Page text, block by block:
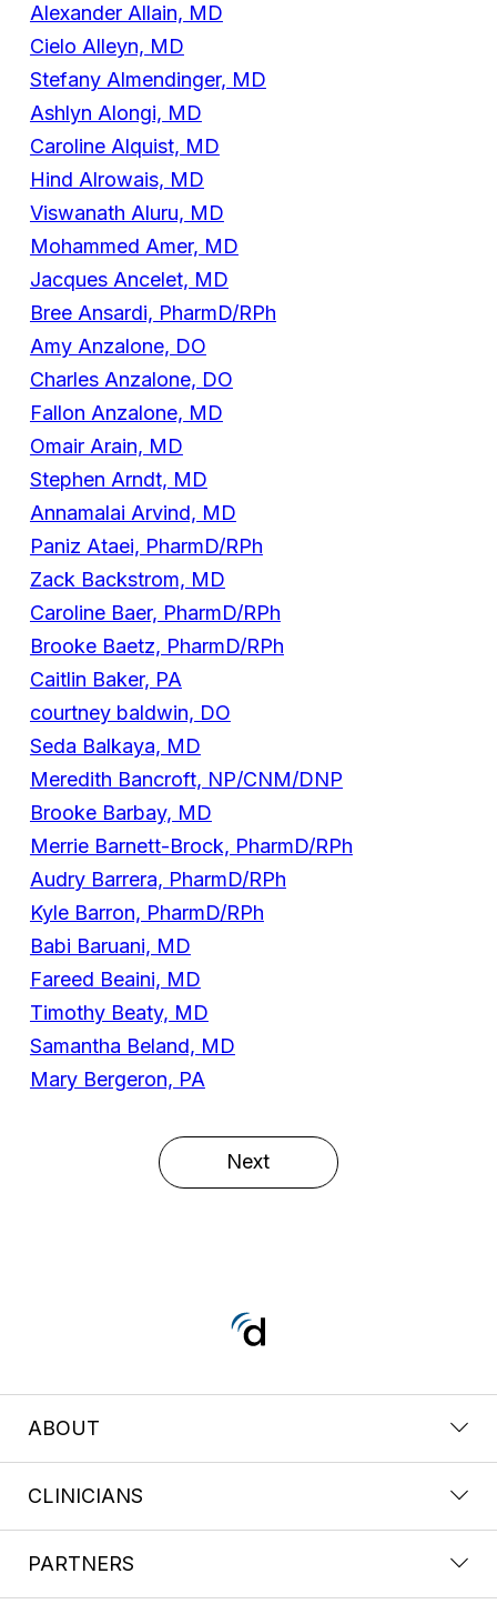
Alexander Allain, MD
Cielo Alleyn, MD
Stefany Almendinger, MD
Ashlyn Alongi, MD
Caroline Alquist, MD
Hind Alrowais, MD
Viswanath Aluru, MD
Mohammed Amer, MD
Jacques Ancelet, MD
Bree Ansardi, PharmD/RPh
Amy Anzalone, DO
Charles Anzalone, DO
Fallon Anzalone, MD
Omair Arain, MD
Stephen Arndt, MD
Annamalai Arvind, MD
Paniz Ataei, PharmD/RPh
Zack Backstrom, MD
Caroline Baer, PharmD/RPh
Brooke Baetz, PharmD/RPh
Caitlin Baker, PA
courtney baldwin, DO
Seda Balkaya, MD
Meredith Bancroft, NP/CNM/DNP
Brooke Barbay, MD
Merrie Barnett-Brock, PharmD/RPh
Audry Barrera, PharmD/RPh
Kyle Barron, PharmD/RPh
Babi Baruani, MD
Fareed Beaini, MD
Timothy Beaty, MD
Samantha Beland, MD
Mary Bergeron, PA
Next
ABOUT
CLINICIANS
PARTNERS